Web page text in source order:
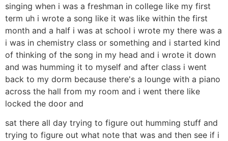
singing when i was a freshman in college like my first
term uh i wrote a song like it was like within the first
month and a half i was at school i wrote my there was a
i was in chemistry class or something and i started kind
of thinking of the song in my head and i wrote it down
and was humming it to myself and after class i went
back to my dorm because there's a lounge with a piano
across the hall from my room and i went there like
locked the door and
sat there all day trying to figure out humming stuff and
trying to figure out what note that was and then see if i